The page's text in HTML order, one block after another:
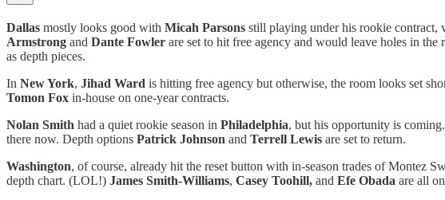
Dallas mostly looks good with Micah Parsons still playing under his rookie contract,
Armstrong and Dante Fowler are set to hit free agency and would leave holes in the
as depth pieces.
In New York, Jihad Ward is hitting free agency but otherwise, the room looks set
Tomon Fox in-house on one-year contracts.
Nolan Smith had a quiet rookie season in Philadelphia, but his opportunity is coming.
there now. Depth options Patrick Johnson and Terrell Lewis are set to return.
Washington, of course, already hit the reset button with in-season trades of Montez
depth chart. (LOL!) James Smith-Williams, Casey Toohill, and Efe Obada are all